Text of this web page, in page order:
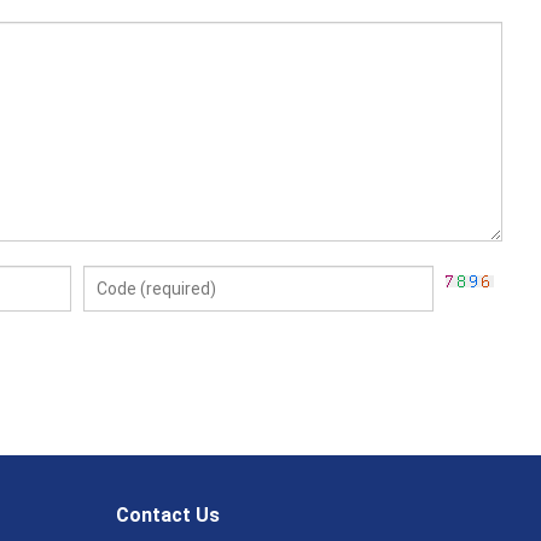
Contact Us